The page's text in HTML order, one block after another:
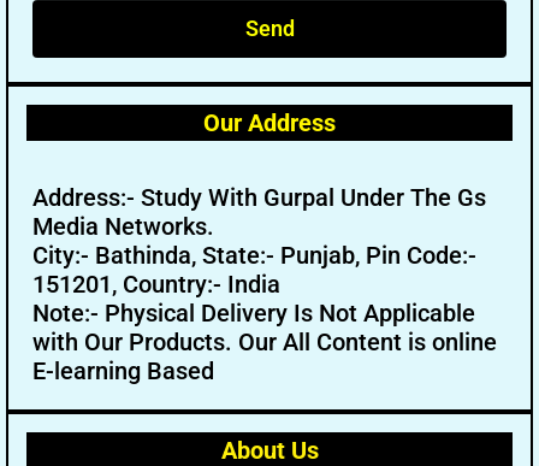
Send
Our Address
Address:- Study With Gurpal Under The Gs
Media Networks.
City:- Bathinda, State:- Punjab, Pin Code:-
151201, Country:- India
Note:- Physical Delivery Is Not Applicable
with Our Products. Our All Content is online
E-learning Based
About Us